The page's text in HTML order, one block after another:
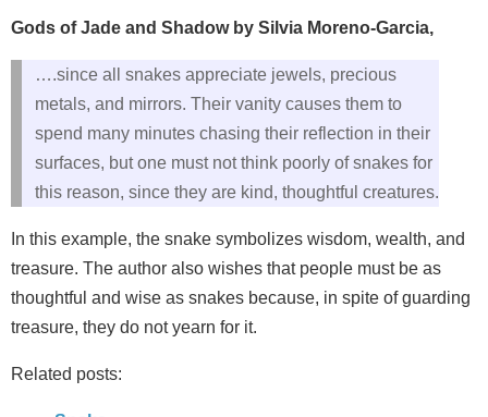
Gods of Jade and Shadow by Silvia Moreno-Garcia,
….since all snakes appreciate jewels, precious
metals, and mirrors. Their vanity causes them to
spend many minutes chasing their reflection in their
surfaces, but one must not think poorly of snakes for
this reason, since they are kind, thoughtful creatures.
In this example, the snake symbolizes wisdom, wealth, and
treasure. The author also wishes that people must be as
thoughtful and wise as snakes because, in spite of guarding
treasure, they do not yearn for it.
Related posts: